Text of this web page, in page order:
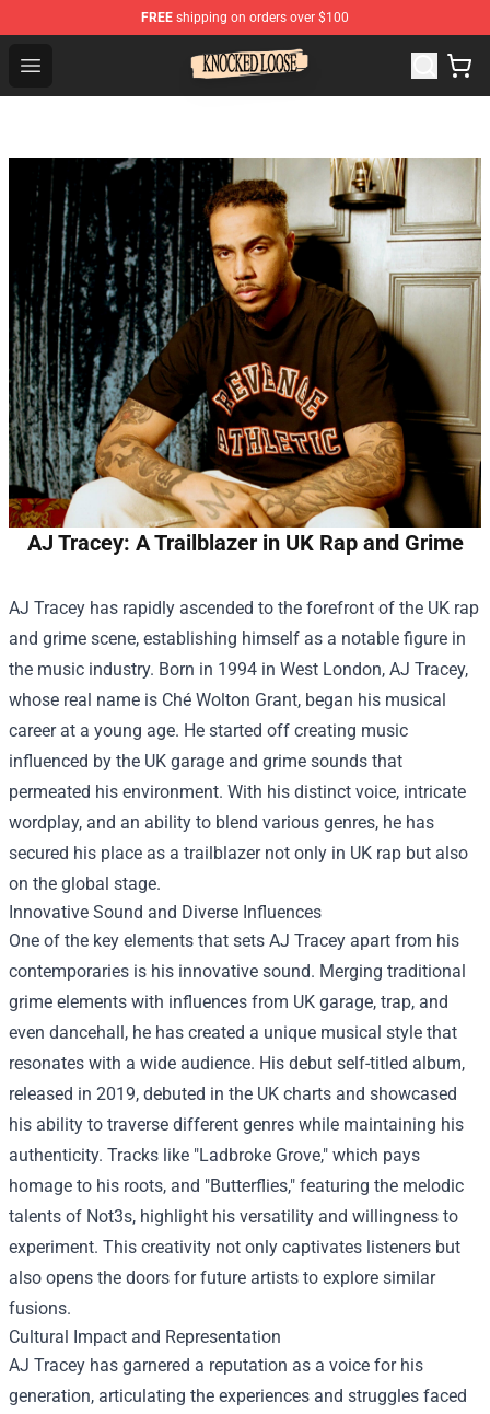
FREE shipping on orders over $100
Open menu
Knocked Loose Shop - Official Knocked Loose
AJ Tracey: A Trailblazer in UK Rap and Grime
AJ Tracey has rapidly ascended to the forefront of the UK rap
and grime scene, establishing himself as a notable figure in
the music industry. Born in 1994 in West London, AJ Tracey,
whose real name is Ché Wolton Grant, began his musical
career at a young age. He started off creating music
influenced by the UK garage and grime sounds that
permeated his environment. With his distinct voice, intricate
wordplay, and an ability to blend various genres, he has
secured his place as a trailblazer not only in UK rap but also
on the global stage.
Innovative Sound and Diverse Influences
One of the key elements that sets AJ Tracey apart from his
contemporaries is his innovative sound. Merging traditional
grime elements with influences from UK garage, trap, and
even dancehall, he has created a unique musical style that
resonates with a wide audience. His debut self-titled album,
released in 2019, debuted in the UK charts and showcased
his ability to traverse different genres while maintaining his
authenticity. Tracks like "Ladbroke Grove," which pays
homage to his roots, and "Butterflies," featuring the melodic
talents of Not3s, highlight his versatility and willingness to
experiment. This creativity not only captivates listeners but
also opens the doors for future artists to explore similar
fusions.
Cultural Impact and Representation
AJ Tracey has garnered a reputation as a voice for his
generation, articulating the experiences and struggles faced